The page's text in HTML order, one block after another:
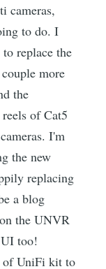
cameras,
to do. I
replace the
more
the
of Cat5
I'm
the new
replacing
a blog
the UNVR
too!
of UniFi kit to